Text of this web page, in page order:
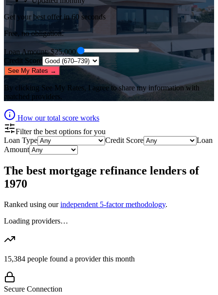
Get your best offer in 60 seconds
Free, no obligation.
Loan Amount: $25,000
Credit Score
See My Rates →
By clicking See My Rates, I agree to share my information with
matched providers.
How our total score works
Filter the best options for you
Loan Type
Credit Score
Loan
Amount
The best mortgage refinance lenders of
1970
Ranked using our independent 5-factor methodology.
Loading providers…
15,384 people found a provider this month
Secure Connection